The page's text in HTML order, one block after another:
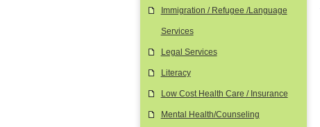
Immigration / Refugee /Language
Services
Legal Services
Literacy
Low Cost Health Care / Insurance
Mental Health/Counseling